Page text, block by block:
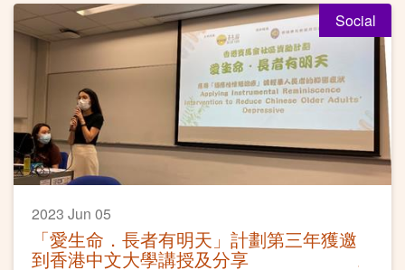
Social
2023 Jun 05
「愛生命．長者有明天」計劃第三年獲邀
到香港中文大學講授及分享